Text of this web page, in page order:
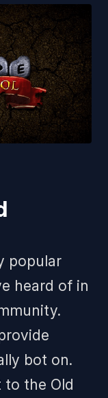
popular
heard of in
bot on.
to the Old